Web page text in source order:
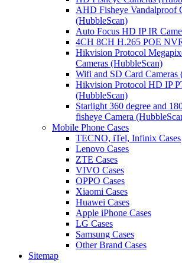
AHD Fisheye Vandalproof
(HubbleScan)
Auto Focus HD IP IR
4CH 8CH H.265 POE
Hikvision Protocol
Cameras (HubbleScan)
Wifi and SD Card Cameras
Hikvision Protocol HD IP
(HubbleScan)
Starlight 360 degree and
fisheye Camera
Mobile Phone Cases
TECNO, iTel, Infinix Cases
Lenovo Cases
ZTE Cases
VIVO Cases
OPPO Cases
Xiaomi Cases
Huawei Cases
Apple iPhone Cases
LG Cases
Samsung Cases
Other Brand Cases
Sitemap